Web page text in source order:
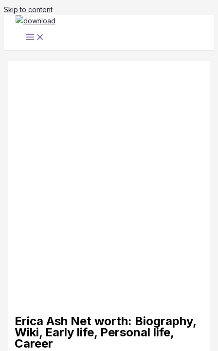
Skip to content
Erica Ash Net worth: Biography,
Wiki, Early life, Personal life,
Career